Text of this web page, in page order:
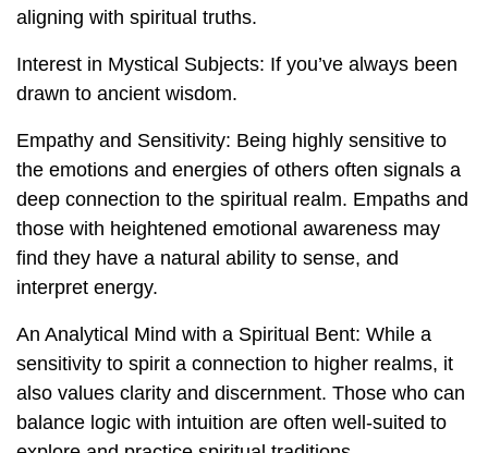
aligning with spiritual truths.
Interest in Mystical Subjects: If you’ve always been
drawn to ancient wisdom.
Empathy and Sensitivity: Being highly sensitive to
the emotions and energies of others often signals a
deep connection to the spiritual realm. Empaths and
those with heightened emotional awareness may
find they have a natural ability to sense, and
interpret energy.
An Analytical Mind with a Spiritual Bent: While a
sensitivity to spirit a connection to higher realms, it
also values clarity and discernment. Those who can
balance logic with intuition are often well-suited to